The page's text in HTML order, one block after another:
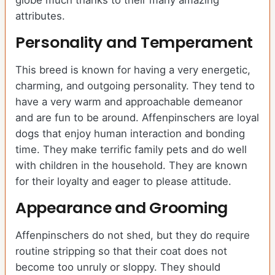
attributes.
Personality and Temperament
This breed is known for having a very energetic,
charming, and outgoing personality. They tend to
have a very warm and approachable demeanor
and are fun to be around. Affenpinschers are loyal
dogs that enjoy human interaction and bonding
time. They make terrific family pets and do well
with children in the household. They are known
for their loyalty and eager to please attitude.
Appearance and Grooming
Affenpinschers do not shed, but they do require
routine stripping so that their coat does not
become too unruly or sloppy. They should